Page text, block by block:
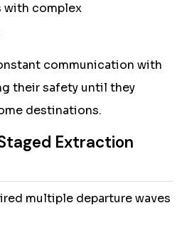
with complex
communication with
their safety until they
destinations.
Extraction
multiple departure waves